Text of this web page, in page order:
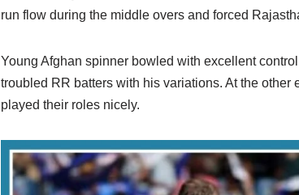
run flow during the middle overs and forced
Young Afghan spinner bowled with excellent
troubled RR batters with his variations. At the
played their roles nicely.